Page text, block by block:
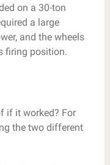
on a 30-ton
a large
and the wheels
firing position.
if it worked? For
the two different